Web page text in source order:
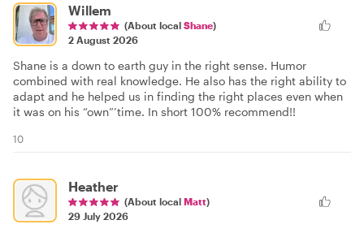
Willem
(About local Shane)
2 August 2026
Shane is a down to earth guy in the right sense. Humor
combined with real knowledge. He also has the right ability to
adapt and he helped us in finding the right places even when
it was on his “own”’time. In short 100% recommend!!
10
Heather
(About local Matt)
29 July 2026